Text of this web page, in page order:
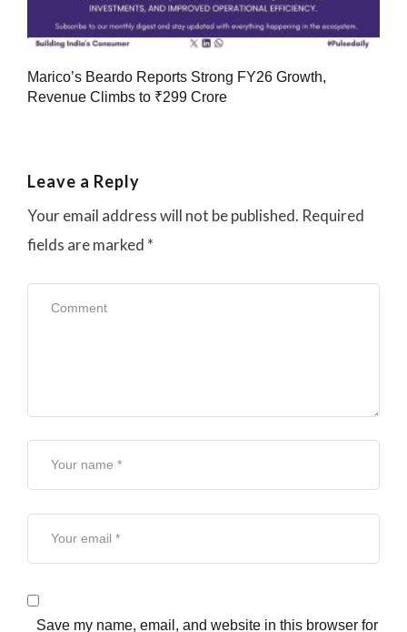
Marico’s Beardo Reports Strong FY26 Growth,
Revenue Climbs to ₹299 Crore
Leave a Reply
Your email address will not be published. Required
fields are marked *
Save my name, email, and website in this browser for